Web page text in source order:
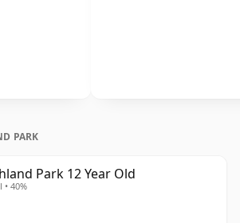
PARK
Park 12 Year Old
• 40%